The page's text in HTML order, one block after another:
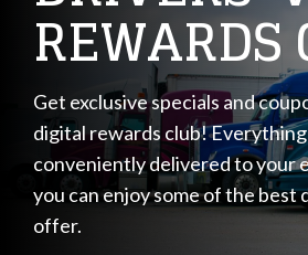
REWARDS
Get exclusive specials and
digital rewards club!
conveniently delivered to your
you can enjoy some of the best
offer.